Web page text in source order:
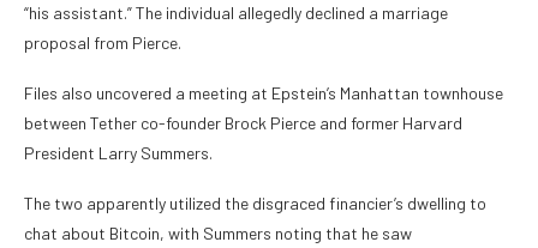
“his assistant.”The individual allegedly declined a marriage
proposal from Pierce.
Files also uncovered a meeting at Epstein’s Manhattan townhouse
between Tether co-founder Brock Pierce and former Harvard
President Larry Summers.
The two apparently utilized the disgraced financier’s dwelling to
chat about Bitcoin, with Summers noting that he saw